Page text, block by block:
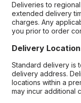
Deliveries to
extended delivery
charges. Any
you prior to order
Delivery Location
Standard delivery is
delivery address.
locations within a
may incur additional